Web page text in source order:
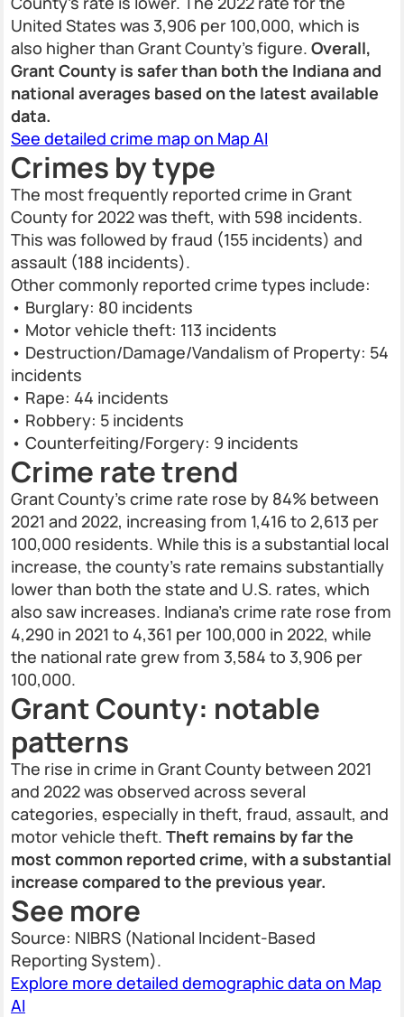
United States was 3,906 per 100,000, which is
also higher than Grant County’s figure. Overall,
Grant County is safer than both the Indiana and
national averages based on the latest available
data.
See detailed crime map on Map AI
Crimes by type
The most frequently reported crime in Grant
County for 2022 was theft, with 598 incidents.
This was followed by fraud (155 incidents) and
assault (188 incidents).
Other commonly reported crime types include:
• Burglary: 80 incidents
• Motor vehicle theft: 113 incidents
• Destruction/Damage/Vandalism of Property: 54
incidents
• Rape: 44 incidents
• Robbery: 5 incidents
• Counterfeiting/Forgery: 9 incidents
Crime rate trend
Grant County’s crime rate rose by 84% between
2021 and 2022, increasing from 1,416 to 2,613 per
100,000 residents. While this is a substantial local
increase, the county’s rate remains substantially
lower than both the state and U.S. rates, which
also saw increases. Indiana’s crime rate rose from
4,290 in 2021 to 4,361 per 100,000 in 2022, while
the national rate grew from 3,584 to 3,906 per
100,000.
Grant County: notable
patterns
The rise in crime in Grant County between 2021
and 2022 was observed across several
categories, especially in theft, fraud, assault, and
motor vehicle theft. Theft remains by far the
most common reported crime, with a substantial
increase compared to the previous year.
See more
Source: NIBRS (National Incident-Based
Reporting System).
Explore more detailed demographic data on Map
AI